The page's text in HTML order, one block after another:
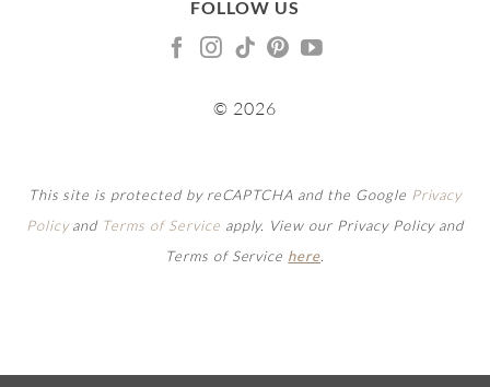
FOLLOW US
© 2026
This site is protected by reCAPTCHA and the Google Privacy
Policyand Terms of Service apply. View our Privacy Policy and
Terms of Service here